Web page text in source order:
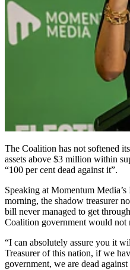
The Coalition has not softened
assets above $3 million within
“100 per cent dead against it”.
Speaking at Momentum
morning, the shadow treasurer
bill never managed to get
Coalition government would not
“I can absolutely assure you it
Treasurer of this nation, if we
government, we are dead